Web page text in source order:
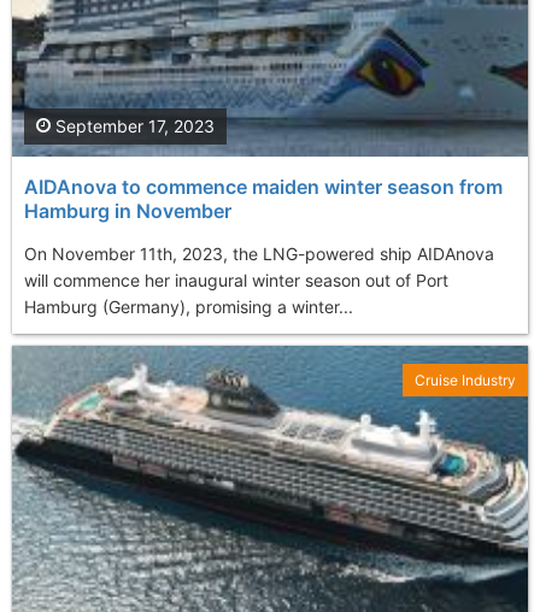
AIDAnova to commence maiden winter season from
Hamburg in November
On November 11th, 2023, the LNG-powered ship AIDAnova
will commence her inaugural winter season out of Port
Hamburg (Germany), promising a winter...
September 17, 2023
Cruise Industry